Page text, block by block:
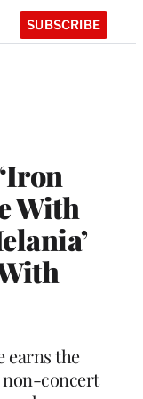
SUBSCRIBE
With
earns the
non-concert